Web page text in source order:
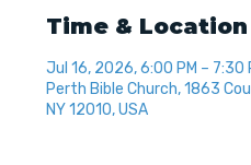
Time & Location
Jul 16, 2026, 6:00 PM – 7:30
Perth Bible Church, 1863
NY 12010, USA